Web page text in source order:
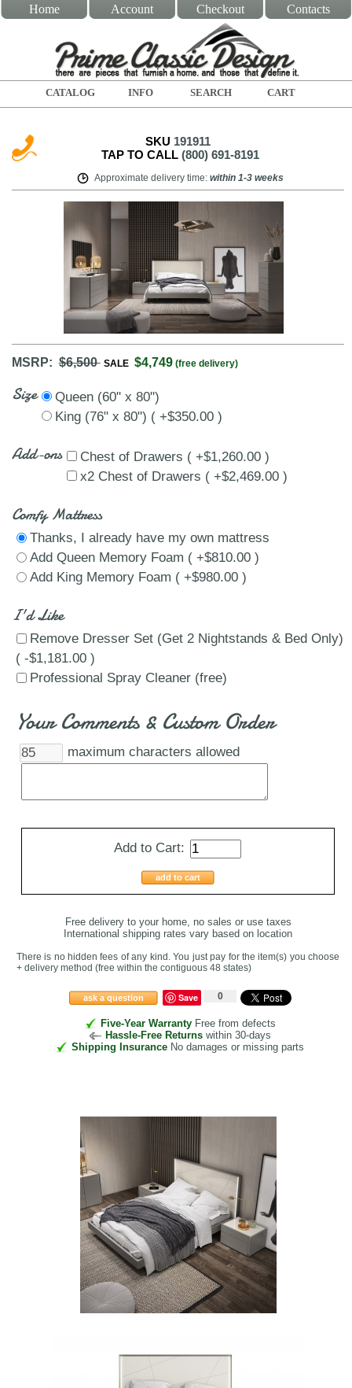
Home Account Checkout Contacts
CATALOG INFO SEARCH CART
SKU 191911
TAP TO CALL (800) 691-8191
Approximate delivery time: within 1-3 weeks
MSRP:$6,500 SALE $4,749 (free delivery)
Size
Queen (60" x 80")
King (76" x 80") ( +$350.00 )
Add-ons
Chest of Drawers ( +$1,260.00 )
x2 Chest of Drawers ( +$2,469.00 )
Comfy Mattress
Thanks, I already have my own mattress
Add Queen Memory Foam ( +$810.00 )
Add King Memory Foam ( +$980.00 )
I'd Like
Remove Dresser Set (Get 2 Nightstands & Bed Only)
( -$1,181.00 )
Professional Spray Cleaner (free)
Your Comments & Custom Order
maximum characters allowed
Add to Cart:
add to cart
Free delivery to your home, no sales or use taxes
International shipping rates vary based on location
There is no hidden fees of any kind. You just pay for the item(s) you choose
+ delivery method (free within the contiguous 48 states)
ask a question Save 0
Five-Year WarrantyFree from defects
Hassle-Free Returns within 30-days
Shipping Insurance No damages or missing parts